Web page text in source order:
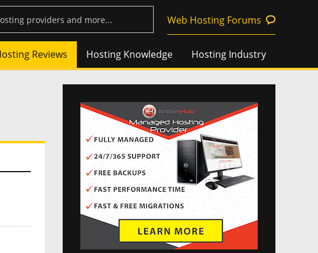
Web Hosting Forums
Reviews Hosting Knowledge Hosting Industry